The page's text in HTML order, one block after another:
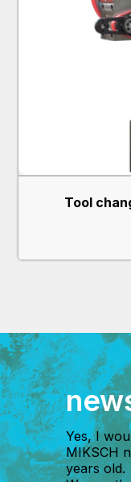
Tool
Yes, I
MIKSCH
years old.